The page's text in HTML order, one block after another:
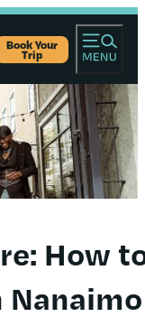
Book Your
Trip
How
Nanaimo